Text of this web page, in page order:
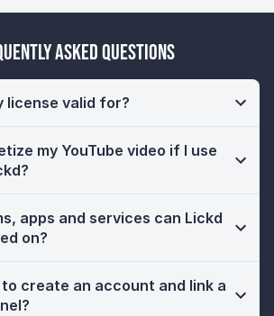
Asked Questions
license valid for?
my YouTube video if I use
apps and services can Lickd
on?
to create an account and link a